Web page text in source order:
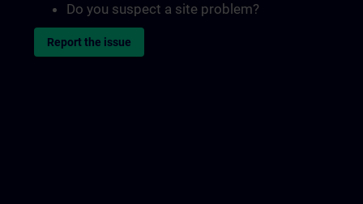
Do you suspect a site problem?
Report the issue